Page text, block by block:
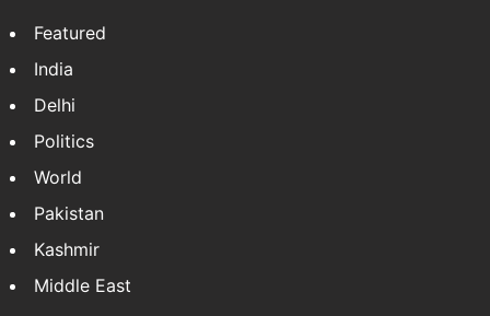
Featured
India
Delhi
Politics
World
Pakistan
Kashmir
Middle East